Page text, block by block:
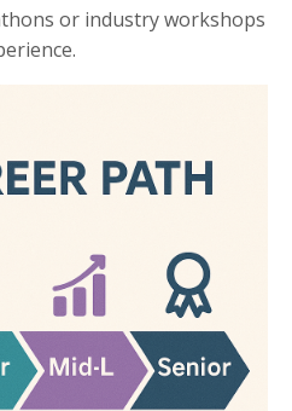
or industry workshops